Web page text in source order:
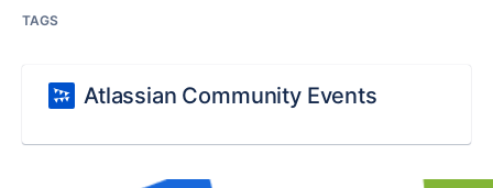
TAGS
Atlassian Community Events